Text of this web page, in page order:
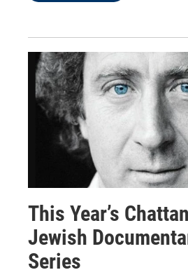
This Year’s
Jewish
Series